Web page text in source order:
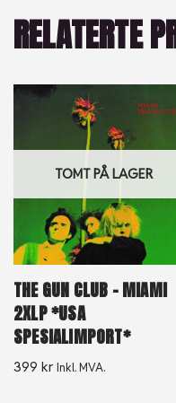
RELATERTE
TOMT PÅ LAGER
THE GUN CLUB – MIAMI
2XLP *USA
SPESIALIMPORT*
399 kr Inkl. MVA.